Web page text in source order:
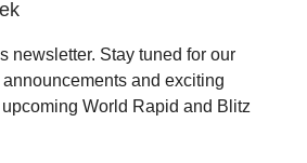
newsletter. Stay tuned for our
and exciting
World Rapid and Blitz